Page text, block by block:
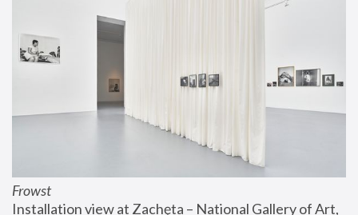
Frowst
Installation view at Zachęta – National Gallery of Art,